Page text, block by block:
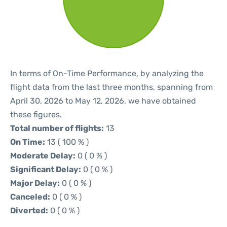
In terms of On-Time Performance, by analyzing the
flight data from the last three months, spanning from
April 30, 2026 to May 12, 2026, we have obtained
these figures.
Total number of flights: 13
On Time: 13 ( 100 % )
Moderate Delay: 0 ( 0 % )
Significant Delay: 0 ( 0 % )
Major Delay: 0 ( 0 % )
Canceled: 0 ( 0 % )
Diverted: 0 ( 0 % )